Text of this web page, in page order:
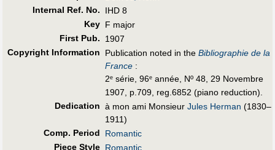
Internal Ref. No.
IHD 8
Key F major
First Pub.
1907
Copyright Information
Publication noted in the Bibliographie de la
France :
2e série, 96e année, Nº 48, 29 Novembre
1907, p.709, reg.6852 (piano reduction).
Dedication à mon ami Monsieur Jules Herman (1830–
1911)
Comp. Period
Romantic
Piece Style Romantic